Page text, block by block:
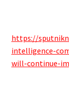
https://
intelligence-
will-continue-